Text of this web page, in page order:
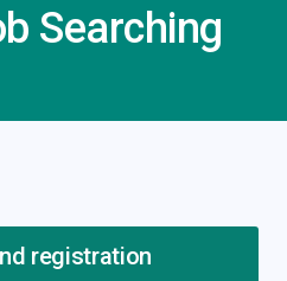
Searching
registration